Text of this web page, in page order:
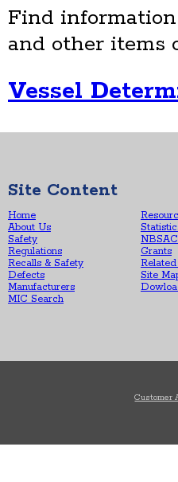
Find
and other items
Vessel
Site Content
Home
About Us
Safety
Regulations
Recalls & Safety
Defects
Manufacturers
MIC Search
NBSAC
Grants
Site
Customer